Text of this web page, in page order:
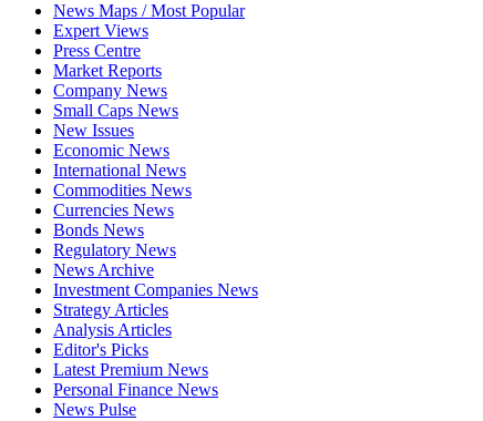
News Maps / Most Popular
Expert Views
Press Centre
Market Reports
Company News
Small Caps News
New Issues
Economic News
International News
Commodities News
Currencies News
Bonds News
Regulatory News
News Archive
Investment Companies News
Strategy Articles
Analysis Articles
Editor's Picks
Latest Premium News
Personal Finance News
News Pulse